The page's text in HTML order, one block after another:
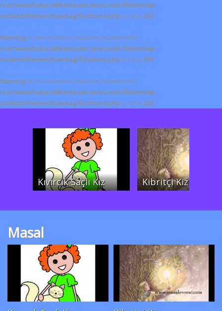
/var/www/baba/atlikarincam.com/cocuk-filmleri/wp-
content/themes/truemag/functions.php on line 259
Warning: A non-numeric value encountered in
/var/www/baba/atlikarincam.com/cocuk-filmleri/wp-
content/themes/truemag/functions.php on line 259
Warning: A non-numeric value encountered in
/var/www/baba/atlikarincam.com/cocuk-filmleri/wp-
content/themes/truemag/functions.php on line 259
Kıvırcık Saçlı Kız Kibritçi Kız
Masal